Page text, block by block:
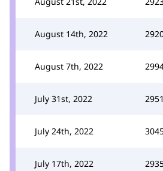
August 14th, 2022
August 7th, 2022
July 31st, 2022 2951
July 24th, 2022
July 17th, 2022